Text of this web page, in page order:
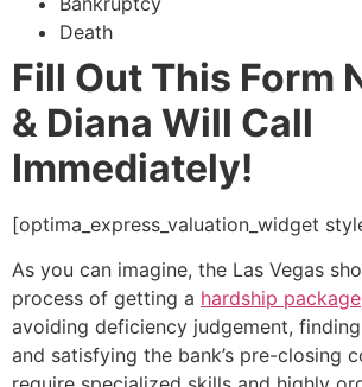
Death
Fill Out This Form
& Diana Will Call
Immediately!
[optima_express_valuation_widget
As you can imagine, the Las Vegas
process of getting a hardship package
avoiding deficiency judgement,
and satisfying the bank’s pre-closing